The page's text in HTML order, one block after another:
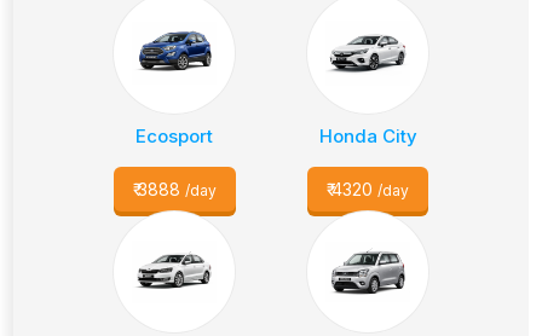
Ecosport
₹3888 /day
Honda City
₹4320 /day